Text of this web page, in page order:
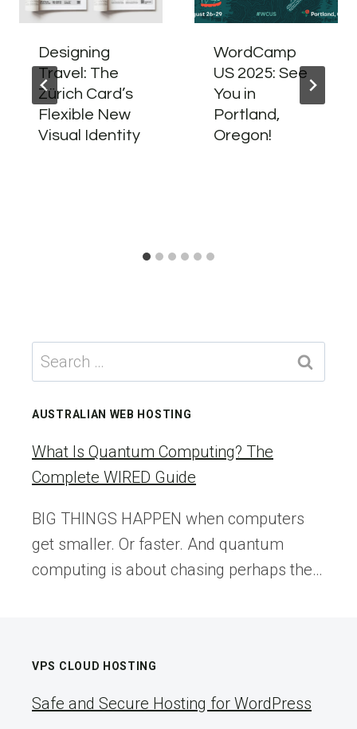
Designing
Travel: The
Zürich Card’s
Flexible New
Visual Identity
WordCamp
US 2025: See
You in
Portland,
Oregon!
Search
for:
AUSTRALIAN WEB HOSTING
What Is Quantum Computing? The
Complete WIRED Guide
BIG THINGS HAPPEN when computers
get smaller. Or faster. And quantum
computing is about chasing perhaps the…
VPS CLOUD HOSTING
Safe and Secure Hosting for WordPress